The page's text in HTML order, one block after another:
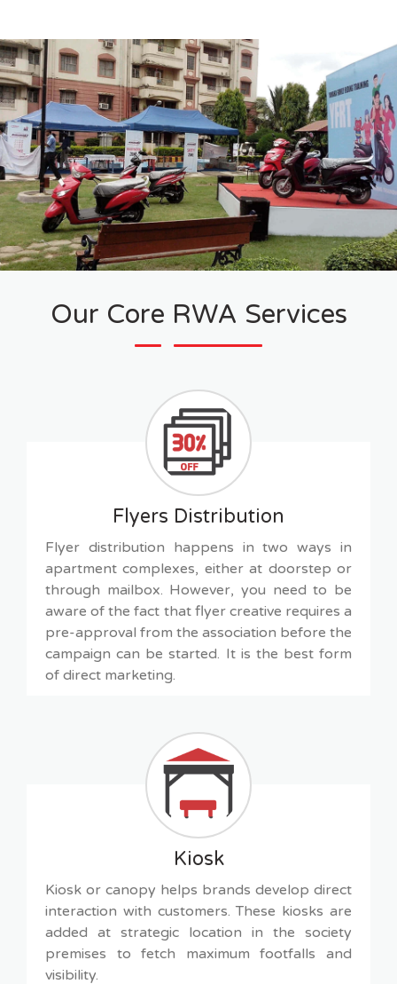
Our Core RWA Services
Flyers Distribution
Flyer distribution happens in two ways in
apartment complexes, either at doorstep or
through mailbox. However, you need to be
aware of the fact that flyer creative requires a
pre-approval from the association before the
campaign can be started. It is the best form
of direct marketing.
Kiosk
Kiosk or canopy helps brands develop direct
interaction with customers. These kiosks are
added at strategic location in the society
premises to fetch maximum footfalls and
visibility.